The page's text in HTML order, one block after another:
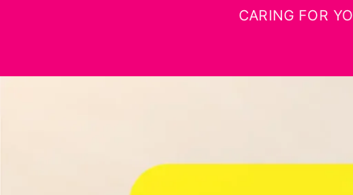
CARING FOR